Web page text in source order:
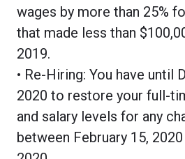
wages by more than 25%
that made less than
2019.
• Re-Hiring: You have until
2020 to restore your full-
and salary levels for any
between February 15,